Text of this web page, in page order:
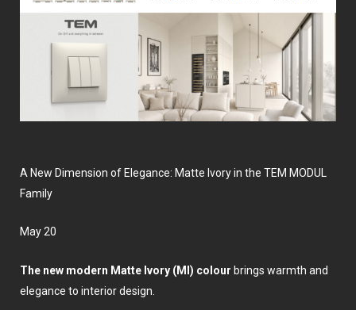
A New Dimension of Elegance: Matte Ivory in the TEM MODUL
Family
May 20
The new modern Matte Ivory (MI) colour brings warmth and
elegance to interior design.